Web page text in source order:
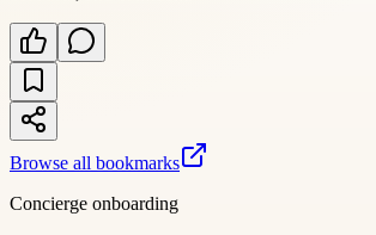
Browse all bookmarks
Concierge onboarding